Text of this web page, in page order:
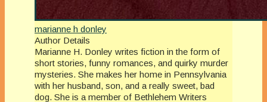
marianne h donley
Author Details
Marianne H. Donley writes fiction in the form of
short stories, funny romances, and quirky murder
mysteries. She makes her home in Pennsylvania
with her husband, son, and a really sweet, bad
dog. She is a member of Bethlehem Writers